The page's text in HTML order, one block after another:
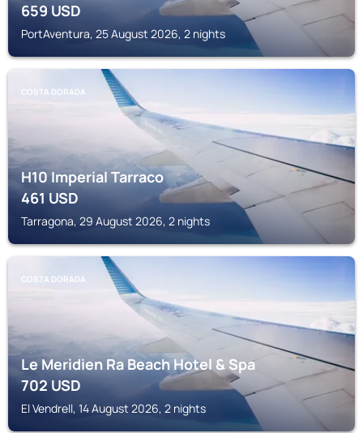
659USD
PortAventura, 25 August 2026, 2 nights
COSTA DORADA
H10 Imperial Tarraco
461USD
Tarragona, 29 August 2026, 2 nights
COSTA DORADA
Le Meridien Ra Beach Hotel & Spa
702USD
El Vendrell, 14 August 2026, 2 nights